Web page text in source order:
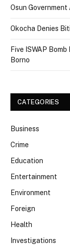
Osun
Okocha Denies
Five ISWAP
Borno
CATEGORIES
Business
Crime
Education
Entertainment
Environment
Foreign
Health
Investigations